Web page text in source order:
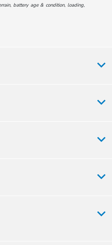
battery age & condition, loading,